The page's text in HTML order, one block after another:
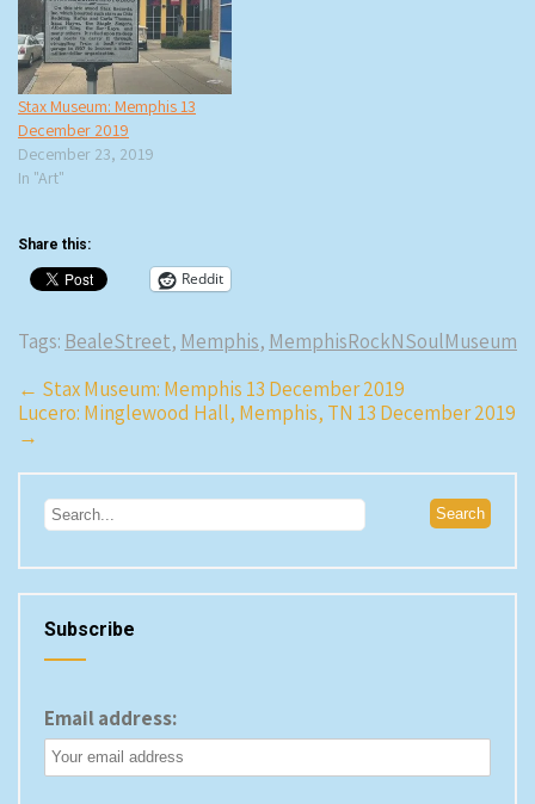
Stax Museum: Memphis 13
December 2019
December 23, 2019
In "Art"
Share this:
Reddit
Tags: BealeStreet, Memphis, MemphisRockNSoulMuseum
Post
navigation
← Stax Museum: Memphis 13 December 2019
Lucero: Minglewood Hall, Memphis, TN 13 December 2019
→
Subscribe
Email address: